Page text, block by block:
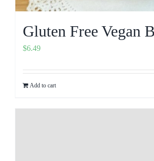
Gluten Free Vegan
$6.49
Add to cart